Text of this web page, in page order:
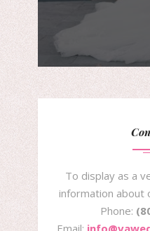
To display as a
information about
Phone:
Email: